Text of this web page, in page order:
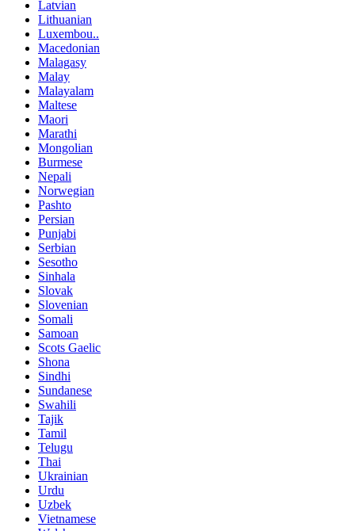
Latvian
Lithuanian
Luxembou..
Macedonian
Malagasy
Malay
Malayalam
Maltese
Maori
Marathi
Mongolian
Burmese
Nepali
Norwegian
Pashto
Persian
Punjabi
Serbian
Sesotho
Sinhala
Slovak
Slovenian
Somali
Samoan
Scots Gaelic
Shona
Sindhi
Sundanese
Swahili
Tajik
Tamil
Telugu
Thai
Ukrainian
Urdu
Uzbek
Vietnamese